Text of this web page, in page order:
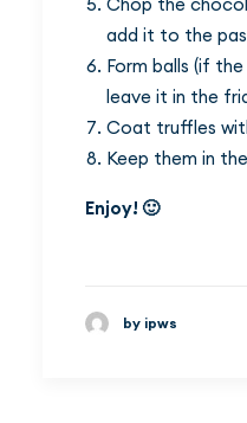
Chop the
add it to the
Form balls (if
leave it in the
Coat truffles
Keep them in
Enjoy! 🙂
by ipws